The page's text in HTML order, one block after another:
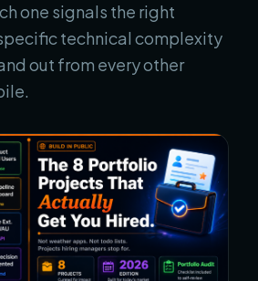
one signals the right
technical complexity
out from every other